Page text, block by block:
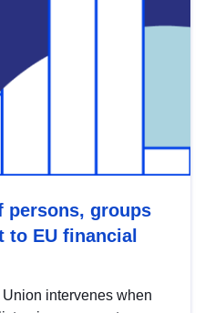
persons, groups
to EU financial
Union intervenes when